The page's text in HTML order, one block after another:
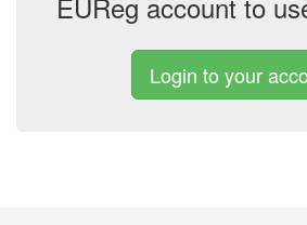
Login to your